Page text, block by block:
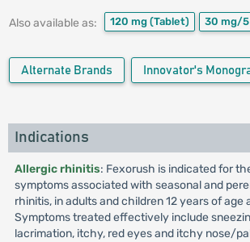
Also available as: 120 mg (Tablet) 30 mg/5
Alternate Brands Innovator's
Indications
Allergic rhinitis: Fexorush is indicated for
symptoms associated with seasonal and
rhinitis, in adults and children 12 years of age
Symptoms treated effectively include
lacrimation, itchy, red eyes and itchy nose/